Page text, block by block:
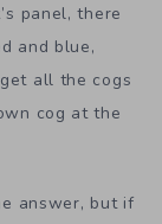
panel, there
and blue,
all the cogs
cog at the
answer, but if